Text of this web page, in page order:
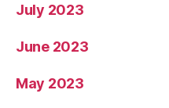
July 2023
June 2023
May 2023